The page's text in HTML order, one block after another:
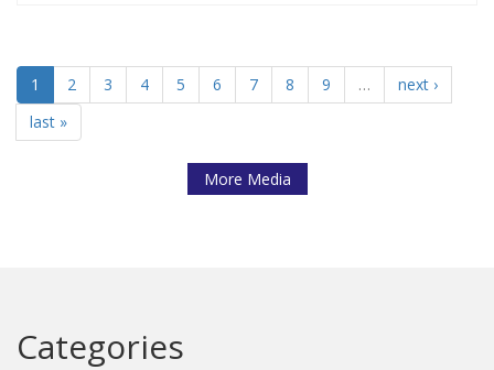
1 2 3 4 5 6 7 8 9 …
next ›
last »
More Media
Categories